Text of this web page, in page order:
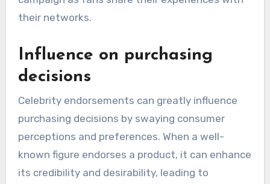
Instagram and TikTok to launch challenges,
polls, or Q&A sessions that invite fan
interaction.
For example, a celebrity might ask followers to
share their own stories related to a brand,
creating a sense of community and
involvement. This not only increases